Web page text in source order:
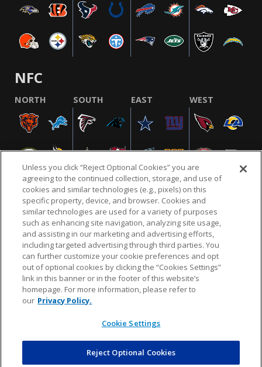
NFC
NORTH SOUTH EAST WEST
NFL.COM FAQ PRIVACY POLICY TERMS & CONDITIONS
CUSTOMER SERVICE YOUR PRIVACY CHOICES COOKIE SETTINGS
AD CHOICES
© 2026 NFL Enterprises LLC. NFL and the NFL shield
design are registered trademarks of the National
COMMERCE
Unless you click “Reject Optional Cookies” you are
agreeing to the continued collection, storage, and use of
cookies and similar technologies (e.g., pixels) on this
specific property, device, and browser. Cookies and
similar technologies are used for a variety of purposes
such as enhancing site navigation, analyzing site usage,
and assisting in our marketing and advertising efforts,
including targeted advertising through third parties. You
can further customize your cookie preferences and opt
out of optional cookies by clicking the “Cookies Settings”
link in this banner or in the footer of this website’s
homepage. For more information, please refer to
our Privacy Policy.
Cookie Settings
Reject Optional Cookies